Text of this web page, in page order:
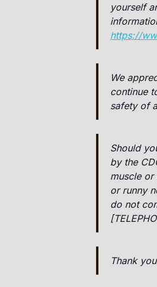
yourself
https://
We
continue
safety of
Should
by the
muscle
or runny
do not
Thank